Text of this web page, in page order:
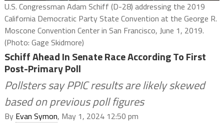
U.S. Congressman Adam Schiff (D-28) addressing the 2019
California Democratic Party State Convention at the George R.
Moscone Convention Center in San Francisco, June 1, 2019.
(Photo: Gage Skidmore)
Schiff Ahead In Senate Race According To First
Post-Primary Poll
Pollsters say PPIC results are likely skewed
based on previous poll figures
By Evan Symon, May 1, 2024 12:50 pm